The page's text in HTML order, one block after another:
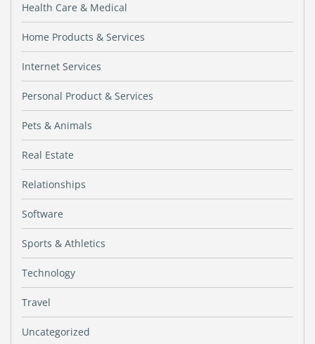
Health Care & Medical
Home Products & Services
Internet Services
Personal Product & Services
Pets & Animals
Real Estate
Relationships
Software
Sports & Athletics
Technology
Travel
Uncategorized